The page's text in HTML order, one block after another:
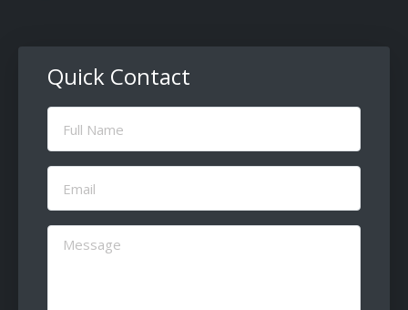
Quick Contact
Full
Name
Email
(Required)
Message
(Required)